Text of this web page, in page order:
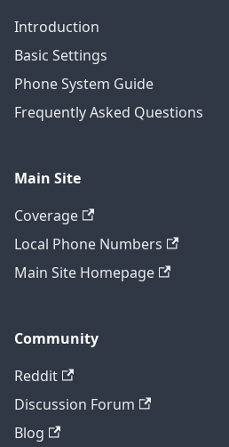
Introduction
Basic Settings
Phone System Guide
Frequently Asked Questions
Main Site
Coverage
Local Phone Numbers
Main Site Homepage
Community
Reddit
Discussion Forum
Blog